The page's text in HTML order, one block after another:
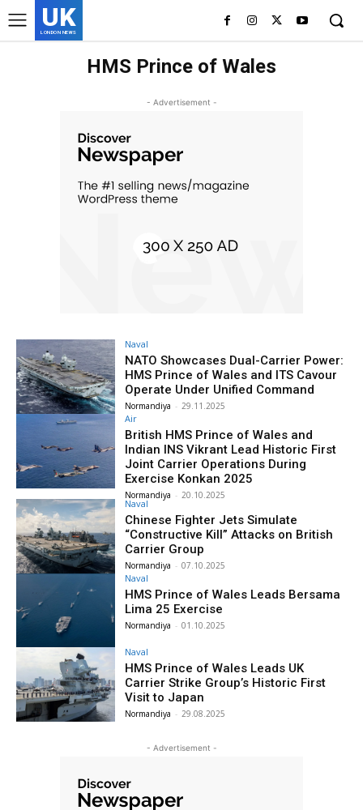
UK
LONDON NEWS
HMS Prince of Wales
- Advertisement -
Naval
NATO Showcases Dual-Carrier Power:
HMS Prince of Wales and ITS Cavour
Operate Under Unified Command
Normandiya - 29.11.2025
Air
British HMS Prince of Wales and
Indian INS Vikrant Lead Historic First
Joint Carrier Operations During
Exercise Konkan 2025
Normandiya - 20.10.2025
Naval
Chinese Fighter Jets Simulate
“Constructive Kill” Attacks on British
Carrier Group
Normandiya - 07.10.2025
Naval
HMS Prince of Wales Leads Bersama
Lima 25 Exercise
Normandiya - 01.10.2025
Naval
HMS Prince of Wales Leads UK
Carrier Strike Group’s Historic First
Visit to Japan
Normandiya - 29.08.2025
- Advertisement -